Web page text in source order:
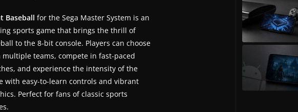
Baseball for the Sega Master System is an
sports game that brings the thrill of
to the 8-bit console. Players can choose
multiple teams, compete in fast-paced
and experience the intensity of the
with easy-to-learn controls and vibrant
Perfect for fans of classic sports